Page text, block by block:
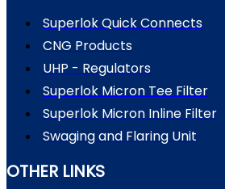
Superlok Quick Connects
CNG Products
UHP - Regulators
Superlok Micron Tee Filter
Superlok Micron Inline Filter
Swaging and Flaring Unit
OTHER LINKS